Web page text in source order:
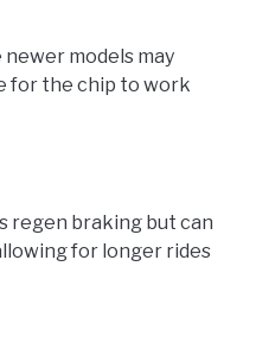
newer models may
for the chip to work
regen braking but can
for longer rides